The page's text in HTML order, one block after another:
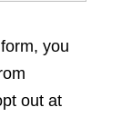
you
out at